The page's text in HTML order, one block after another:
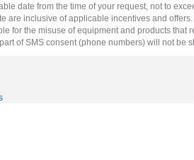
date from the time of your request, not to
inclusive of applicable incentives and
for the misuse of equipment and products that
of SMS consent (phone numbers) will not be